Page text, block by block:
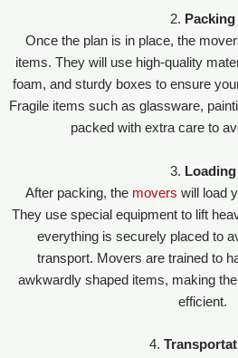
2. Packing
Once the plan is in place, the
items. They will use high-quality
foam, and sturdy boxes to ensure
Fragile items such as glassware,
packed with extra care to
3. Loading
After packing, the movers will load
They use special equipment to lift
everything is securely placed to
transport. Movers are trained to
awkwardly shaped items, making
efficient.
4.